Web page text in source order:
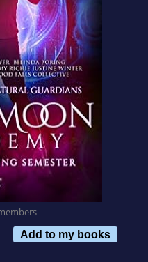
Add to my books